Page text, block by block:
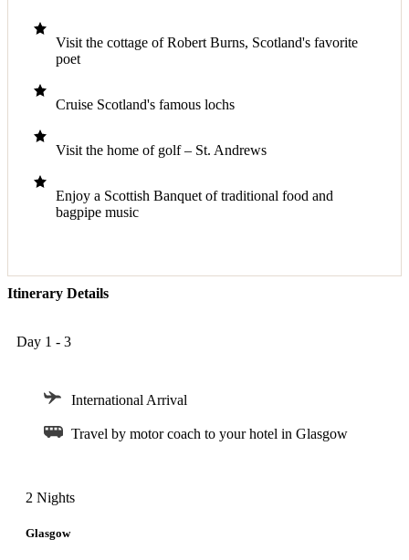
Visit the cottage of Robert Burns, Scotland's favorite
poet
Cruise Scotland's famous lochs
Visit the home of golf – St. Andrews
Enjoy a Scottish Banquet of traditional food and
bagpipe music
Itinerary Details
Day 1 - 3
International Arrival
Travel by motor coach to your hotel in Glasgow
2 Nights
Glasgow